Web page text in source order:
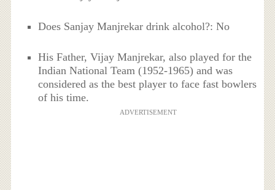
Does Sanjay Manjrekar drink alcohol?: No
His Father, Vijay Manjrekar, also played for the
Indian National Team (1952-1965) and was
considered as the best player to face fast bowlers
of his time.
ADVERTISEMENT